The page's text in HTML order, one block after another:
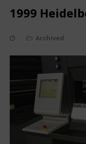
1999
Archived